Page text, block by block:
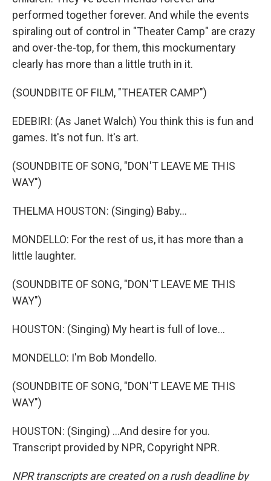
performed together forever. And while the events
spiraling out of control in "Theater Camp" are crazy
and over-the-top, for them, this mockumentary
clearly has more than a little truth in it.
(SOUNDBITE OF FILM, "THEATER CAMP")
EDEBIRI: (As Janet Walch) You think this is fun and
games. It's not fun. It's art.
(SOUNDBITE OF SONG, "DON'T LEAVE ME THIS
WAY")
THELMA HOUSTON: (Singing) Baby...
MONDELLO: For the rest of us, it has more than a
little laughter.
(SOUNDBITE OF SONG, "DON'T LEAVE ME THIS
WAY")
HOUSTON: (Singing) My heart is full of love...
MONDELLO: I'm Bob Mondello.
(SOUNDBITE OF SONG, "DON'T LEAVE ME THIS
WAY")
HOUSTON: (Singing) ...And desire for you.
Transcript provided by NPR, Copyright NPR.
NPR transcripts are created on a rush deadline by